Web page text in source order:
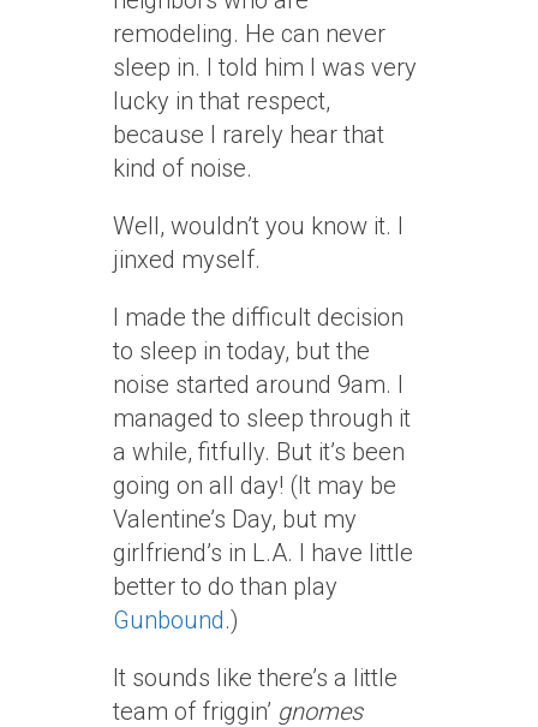
remodeling. He can never
sleep in. I told him I was very
lucky in that respect,
because I rarely hear that
kind of noise.
Well, wouldn’t you know it. I
jinxed myself.
I made the difficult decision
to sleep in today, but the
noise started around 9am. I
managed to sleep through it
a while, fitfully. But it’s been
going on all day! (It may be
Valentine’s Day, but my
girlfriend’s in L.A. I have little
better to do than play
Gunbound.)
It sounds like there’s a little
team of friggin’ gnomes